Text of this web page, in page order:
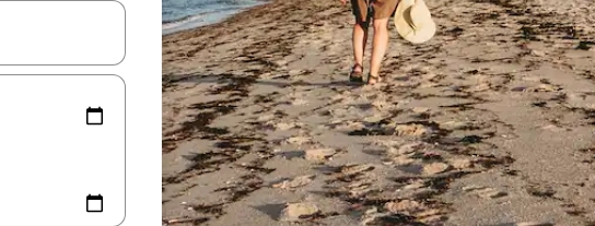
with up and down arrow keys or explore by touch or swipe gestures.